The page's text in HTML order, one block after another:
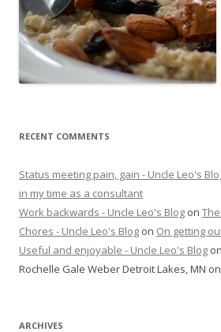
RECENT COMMENTS
Status meeting pain, gain - Uncle Leo's
in my time as a consultant
Work backwards - Uncle Leo's Blog on
Chores - Uncle Leo's Blog on On getting
Useful and enjoyable - Uncle Leo's Blog on
Rochelle Gale Weber Detroit Lakes, MN on
ARCHIVES